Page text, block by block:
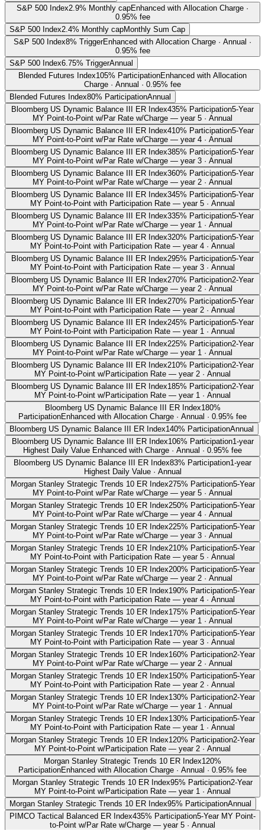
S&P 500 Index2.9% Monthly capEnhanced with Allocation Charge ·
0.95% fee
S&P 500 Index2.4% Monthly capMonthly Sum Cap
S&P 500 Index8% TriggerEnhanced with Allocation Charge · Annual ·
0.95% fee
S&P 500 Index6.75% TriggerAnnual
Blended Futures Index105% ParticipationEnhanced with Allocation
Charge · Annual · 0.95% fee
Blended Futures Index80% ParticipationAnnual
Bloomberg US Dynamic Balance III ER Index435% Participation5-Year
MY Point-to-Point w/Par Rate w/Charge — year 5 · Annual
Bloomberg US Dynamic Balance III ER Index410% Participation5-Year
MY Point-to-Point w/Par Rate w/Charge — year 4 · Annual
Bloomberg US Dynamic Balance III ER Index385% Participation5-Year
MY Point-to-Point w/Par Rate w/Charge — year 3 · Annual
Bloomberg US Dynamic Balance III ER Index360% Participation5-Year
MY Point-to-Point w/Par Rate w/Charge — year 2 · Annual
Bloomberg US Dynamic Balance III ER Index345% Participation5-Year
MY Point-to-Point with Participation Rate — year 5 · Annual
Bloomberg US Dynamic Balance III ER Index335% Participation5-Year
MY Point-to-Point w/Par Rate w/Charge — year 1 · Annual
Bloomberg US Dynamic Balance III ER Index320% Participation5-Year
MY Point-to-Point with Participation Rate — year 4 · Annual
Bloomberg US Dynamic Balance III ER Index295% Participation5-Year
MY Point-to-Point with Participation Rate — year 3 · Annual
Bloomberg US Dynamic Balance III ER Index270% Participation2-Year
MY Point-to-Point w/Par Rate w/Charge — year 2 · Annual
Bloomberg US Dynamic Balance III ER Index270% Participation5-Year
MY Point-to-Point with Participation Rate — year 2 · Annual
Bloomberg US Dynamic Balance III ER Index245% Participation5-Year
MY Point-to-Point with Participation Rate — year 1 · Annual
Bloomberg US Dynamic Balance III ER Index225% Participation2-Year
MY Point-to-Point w/Par Rate w/Charge — year 1 · Annual
Bloomberg US Dynamic Balance III ER Index210% Participation2-Year
MY Point-to-Point w/Participation Rate — year 2 · Annual
Bloomberg US Dynamic Balance III ER Index185% Participation2-Year
MY Point-to-Point w/Participation Rate — year 1 · Annual
Bloomberg US Dynamic Balance III ER Index180%
ParticipationEnhanced with Allocation Charge · Annual · 0.95% fee
Bloomberg US Dynamic Balance III ER Index140% ParticipationAnnual
Bloomberg US Dynamic Balance III ER Index106% Participation1-year
Highest Daily Value Enhanced with Charge · Annual · 0.95% fee
Bloomberg US Dynamic Balance III ER Index83% Participation1-year
Highest Daily Value · Annual
Morgan Stanley Strategic Trends 10 ER Index275% Participation5-Year
MY Point-to-Point w/Par Rate w/Charge — year 5 · Annual
Morgan Stanley Strategic Trends 10 ER Index250% Participation5-Year
MY Point-to-Point w/Par Rate w/Charge — year 4 · Annual
Morgan Stanley Strategic Trends 10 ER Index225% Participation5-Year
MY Point-to-Point w/Par Rate w/Charge — year 3 · Annual
Morgan Stanley Strategic Trends 10 ER Index210% Participation5-Year
MY Point-to-Point with Participation Rate — year 5 · Annual
Morgan Stanley Strategic Trends 10 ER Index200% Participation5-Year
MY Point-to-Point w/Par Rate w/Charge — year 2 · Annual
Morgan Stanley Strategic Trends 10 ER Index190% Participation5-Year
MY Point-to-Point with Participation Rate — year 4 · Annual
Morgan Stanley Strategic Trends 10 ER Index175% Participation5-Year
MY Point-to-Point w/Par Rate w/Charge — year 1 · Annual
Morgan Stanley Strategic Trends 10 ER Index170% Participation5-Year
MY Point-to-Point with Participation Rate — year 3 · Annual
Morgan Stanley Strategic Trends 10 ER Index160% Participation2-Year
MY Point-to-Point w/Par Rate w/Charge — year 2 · Annual
Morgan Stanley Strategic Trends 10 ER Index150% Participation5-Year
MY Point-to-Point with Participation Rate — year 2 · Annual
Morgan Stanley Strategic Trends 10 ER Index130% Participation2-Year
MY Point-to-Point w/Par Rate w/Charge — year 1 · Annual
Morgan Stanley Strategic Trends 10 ER Index130% Participation5-Year
MY Point-to-Point with Participation Rate — year 1 · Annual
Morgan Stanley Strategic Trends 10 ER Index120% Participation2-Year
MY Point-to-Point w/Participation Rate — year 2 · Annual
Morgan Stanley Strategic Trends 10 ER Index120%
ParticipationEnhanced with Allocation Charge · Annual · 0.95% fee
Morgan Stanley Strategic Trends 10 ER Index95% Participation2-Year
MY Point-to-Point w/Participation Rate — year 1 · Annual
Morgan Stanley Strategic Trends 10 ER Index95% ParticipationAnnual
PIMCO Tactical Balanced ER Index435% Participation5-Year MY Point-
to-Point w/Par Rate w/Charge — year 5 · Annual